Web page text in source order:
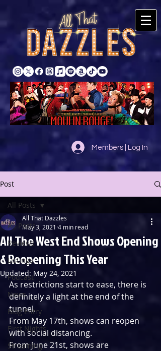
Members | Log In
Post
All Posts
Reviews
Listings
Podcast
News
Blog Entry
First Nights
Streaming
All Posts
All The West End Shows Opening
& Reopening This Year
All That Dazzles
May 3, 2021 4 min read
Updated:May 24, 2021
As restrictions start to ease, there is
definitely a light at the end of the
tunnel.
From May 17th, shows can reopen
with social distancing.
From June 21st, shows are